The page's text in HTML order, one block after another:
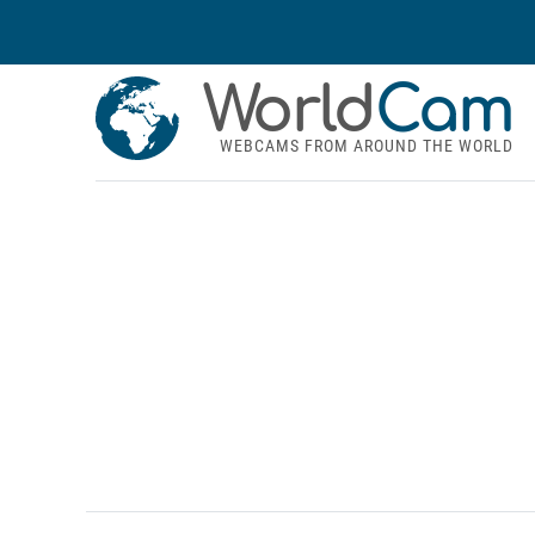
WorldCam
WEBCAMS FROM AROUND THE WORLD